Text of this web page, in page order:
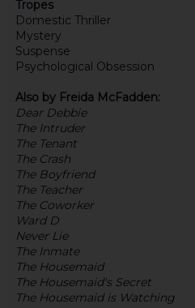
Tropes
Domestic Thriller
Mystery
Suspense
Psychological Obsession
Also by Freida McFadden:
Dear Debbie
The Intruder
The Tenant
The Crash
The Boyfriend
The Teacher
The Coworker
Ward D
Never Lie
The Inmate
The Housemaid
The Housemaid's Secret
The Housemaid is Watching